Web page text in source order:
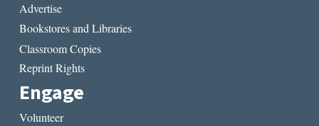
Advertise
Bookstores and Libraries
Classroom Copies
Reprint Rights
Engage
Volunteer